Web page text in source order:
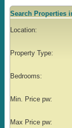
Search Properties
Location:
Property Type:
Bedrooms:
Min. Price pw:
Max Price pw: